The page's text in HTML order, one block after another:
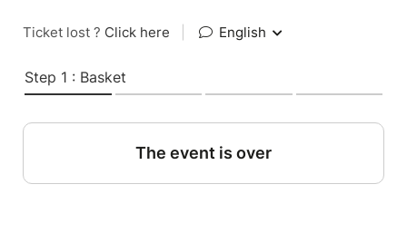
Ticket lost ? Click here English
Step 1 : Basket
The event is over